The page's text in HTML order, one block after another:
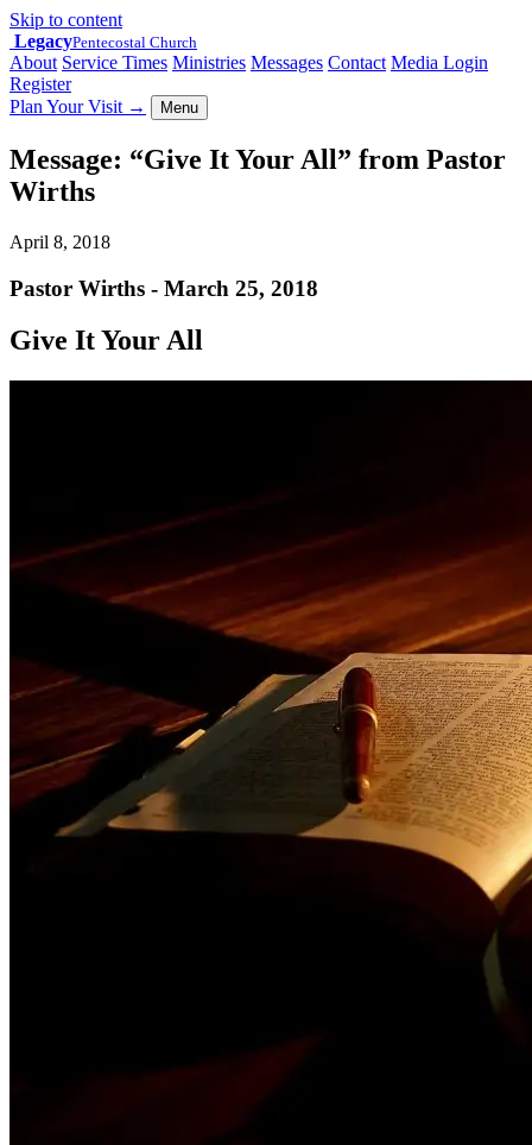
Skip to content
LegacyPentecostal Church
About Service Times Ministries Messages Contact Media Login
Register
Plan Your Visit → Menu
Message: “Give It Your All” from Pastor
Wirths
April 8, 2018
Pastor Wirths - March 25, 2018
Give It Your All